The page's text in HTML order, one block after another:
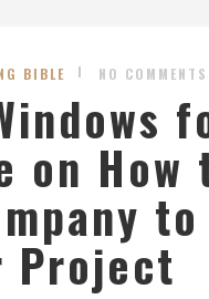
BIBLE NO COMMENTS
on How
Project